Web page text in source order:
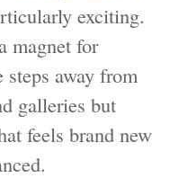
exciting.
magnet for
away from
galleries but
feels brand new